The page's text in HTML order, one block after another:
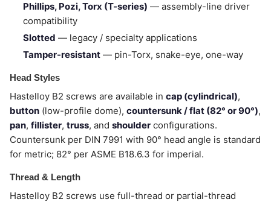
Phillips, Pozi, Torx (T-series) — assembly-line driver
compatibility
Slotted — legacy / specialty applications
Tamper-resistant — pin-Torx, snake-eye, one-way
Head Styles
Hastelloy B2 screws are available in cap (cylindrical),
button (low-profile dome), countersunk / flat (82° or 90°),
pan, fillister, truss, and shoulder configurations.
Countersunk per DIN 7991 with 90° head angle is standard
for metric; 82° per ASME B18.6.3 for imperial.
Thread & Length
Hastelloy B2 screws use full-thread or partial-thread